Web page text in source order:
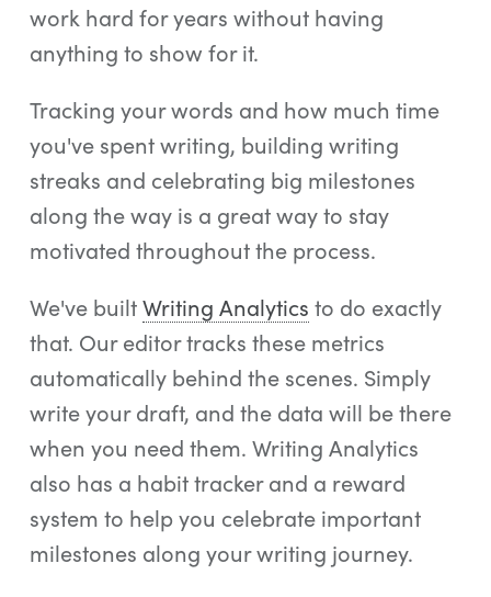
work hard for years without having
anything to show for it.
Tracking your words and how much time
you've spent writing, building writing
streaks and celebrating big milestones
along the way is a great way to stay
motivated throughout the process.
We've builtWriting Analytics to do exactly
that. Our editor tracks these metrics
automatically behind the scenes. Simply
write your draft, and the data will be there
when you need them. Writing Analytics
also has a habit tracker and a reward
system to help you celebrate important
milestones along your writing journey.